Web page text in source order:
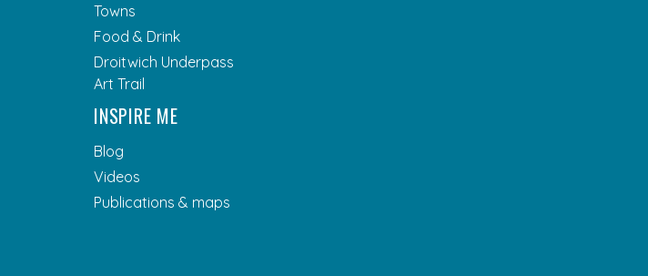
Towns
Food & Drink
Droitwich Underpass
Art Trail
INSPIRE ME
Blog
Videos
Publications & maps